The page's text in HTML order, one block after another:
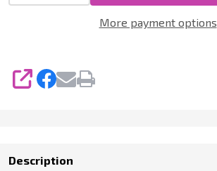
Bridge
More payment options
SHARE
Description